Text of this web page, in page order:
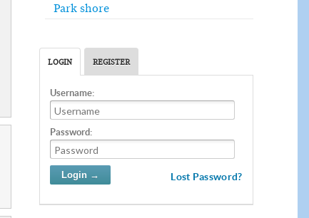
Park shore
LOGIN REGISTER
Username:
Password:
Lost Password?